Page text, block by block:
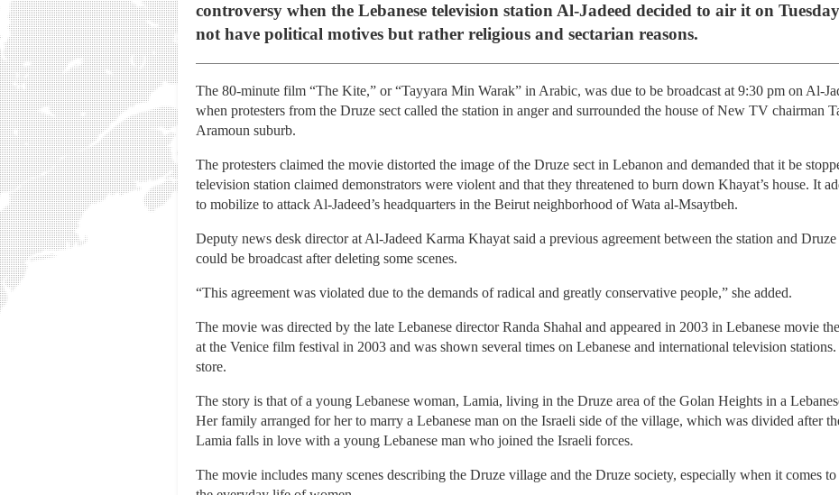
controversy when the Lebanese television station Al-Jadeed decided to air it on
not have political motives but rather religious and sectarian reasons.
The 80-minute film “The Kite,” or “Tayyara Min Warak” in Arabic, was due to be broadcast at 9:30 pm on Al-
when protesters from the Druze sect called the station in anger and surrounded the house of New TV chairman
Aramoun suburb.
The protesters claimed the movie distorted the image of the Druze sect in Lebanon and demanded that it be
television station claimed demonstrators were violent and that they threatened to burn down Khayat’s house. It
to mobilize to attack Al-Jadeed’s headquarters in the Beirut neighborhood of Wata al-Msaytbeh.
Deputy news desk director at Al-Jadeed Karma Khayat said a previous agreement between the station and
could be broadcast after deleting some scenes.
“This agreement was violated due to the demands of radical and greatly conservative people,” she added.
The movie was directed by the late Lebanese director Randa Shahal and appeared in 2003 in Lebanese movie
at the Venice film festival in 2003 and was shown several times on Lebanese and international television
store.
The story is that of a young Lebanese woman, Lamia, living in the Druze area of the Golan Heights in a
Her family arranged for her to marry a Lebanese man on the Israeli side of the village, which was divided after
Lamia falls in love with a young Lebanese man who joined the Israeli forces.
The movie includes many scenes describing the Druze village and the Druze society, especially when it comes